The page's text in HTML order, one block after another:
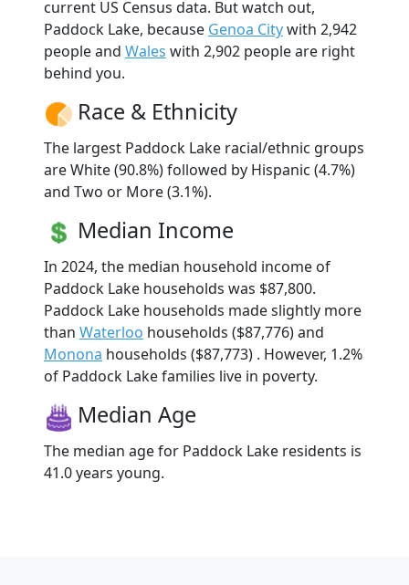
current US Census data. But watch out,
Paddock Lake, because Genoa Citywith 2,942
people and Wales with 2,902 people are right
behind you.
Race & Ethnicity
The largest Paddock Lake racial/ethnic groups
are White (90.8%) followed by Hispanic (4.7%)
and Two or More (3.1%).
Median Income
In 2024, the median household income of
Paddock Lake households was $87,800.
Paddock Lake households made slightly more
than Waterloo households ($87,776) and
Monona households ($87,773) . However, 1.2%
of Paddock Lake families live in poverty.
Median Age
The median age for Paddock Lake residents is
41.0 years young.